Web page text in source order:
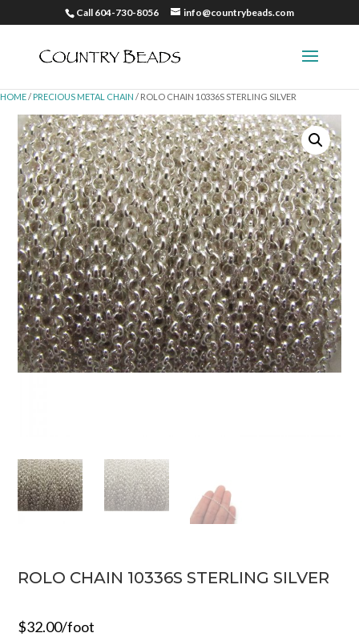
Call 604-730-8056 info@countrybeads.com
HOME/ PRECIOUS METAL CHAIN / ROLO CHAIN 10336S STERLING SILVER
ROLO CHAIN 10336S STERLING SILVER
$32.00/foot